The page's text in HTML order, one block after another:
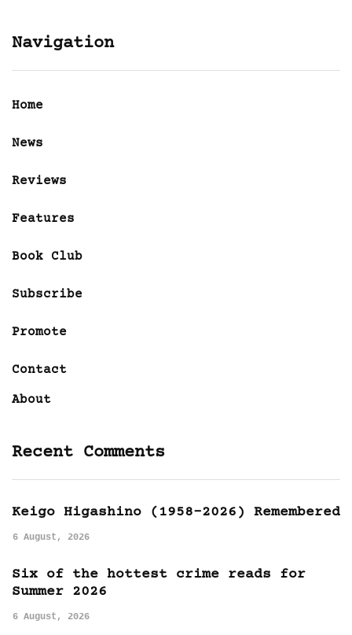
Navigation
Home
News
Reviews
Features
Book Club
Subscribe
Promote
Contact
About
Recent Comments
Keigo Higashino (1958-2026) Remembered
6 August, 2026
Six of the hottest crime reads for
Summer 2026
6 August, 2026